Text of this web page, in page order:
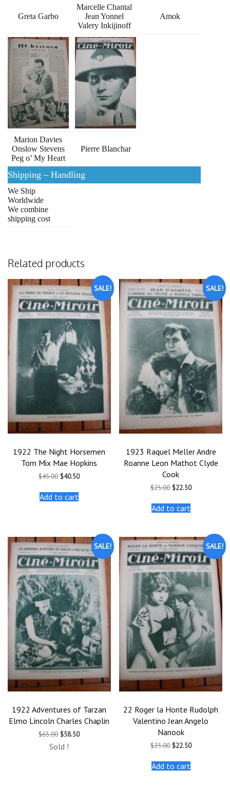
Greta Garbo
Marcelle Chantal
Jean Yonnel
Valery Inkijinoff
Amok
Marion Davies
Onslow Stevens
Peg o’ My Heart
Pierre Blanchar
Shipping – Handling
We Ship
Worldwide
We combine
shipping cost
Related products
SALE!
1922 The Night Horsemen
Tom Mix Mae Hopkins
$45.00 Original
was:
$45.00.
$40.50Current
Add to cart
SALE!
1923 Raquel Meller Andre
Roanne Leon Mathot Clyde
Cook
$25.00 Original
was:
$25.00.
$22.50Current
Add to cart
SALE!
1922 Adventures of Tarzan
Elmo Lincoln Charles Chaplin
$65.00 Original
was:
$58.50Current
Sold !
SALE!
22 Roger la Honte Rudolph
Valentino Jean Angelo
Nanook
$25.00 Original
was:
$25.00.
$22.50Current
Add to cart